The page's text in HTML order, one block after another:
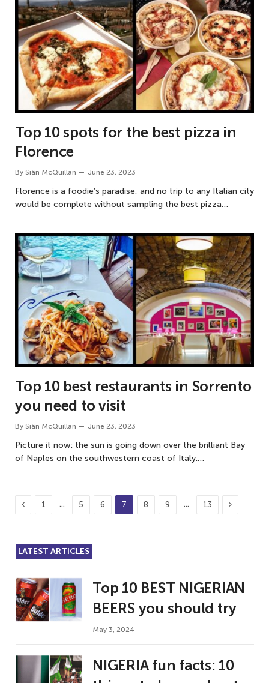
Top 10 spots for the best pizza in
Florence
By Siân McQuillan June 23, 2023
Florence is a foodie’s paradise, and no trip to any Italian city
would be complete without sampling the best pizza…
Top 10 best restaurants in Sorrento
you need to visit
By Siân McQuillan June 23, 2023
Picture it now: the sun is going down over the brilliant Bay
of Naples on the southwestern coast of Italy.…
Previous
1 … 5 6 7 8 9 … 13 Next
LATEST ARTICLES
Top 10 BEST NIGERIAN
BEERS you should try
May 3, 2024
NIGERIA fun facts: 10